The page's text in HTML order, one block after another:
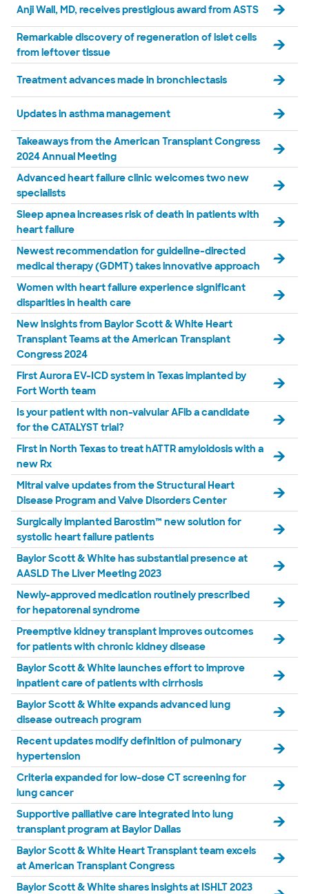
Anji Wall, MD, receives prestigious award from ASTS
Remarkable discovery of regeneration of islet cells
from leftover tissue
Treatment advances made in bronchiectasis
Updates in asthma management
Takeaways from the American Transplant Congress
2024 Annual Meeting
Advanced heart failure clinic welcomes two new
specialists
Sleep apnea increases risk of death in patients with
heart failure
Newest recommendation for guideline-directed
medical therapy (GDMT) takes innovative approach
Women with heart failure experience significant
disparities in health care
New insights from Baylor Scott & White Heart
Transplant Teams at the American Transplant
Congress 2024
First Aurora EV-ICD system in Texas implanted by
Fort Worth team
Is your patient with non-valvular AFib a candidate
for the CATALYST trial?
First in North Texas to treat hATTR amyloidosis with a
new Rx
Mitral valve updates from the Structural Heart
Disease Program and Valve Disorders Center
Surgically implanted Barostim™ new solution for
systolic heart failure patients
Baylor Scott & White has substantial presence at
AASLD The Liver Meeting 2023
Newly-approved medication routinely prescribed
for hepatorenal syndrome
Preemptive kidney transplant improves outcomes
for patients with chronic kidney disease
Baylor Scott & White launches effort to improve
inpatient care of patients with cirrhosis
Baylor Scott & White expands advanced lung
disease outreach program
Recent updates modify definition of pulmonary
hypertension
Criteria expanded for low-dose CT screening for
lung cancer
Supportive palliative care integrated into lung
transplant program at Baylor Dallas
Baylor Scott & White Heart Transplant team excels
at American Transplant Congress
Baylor Scott & White shares insights at ISHLT 2023